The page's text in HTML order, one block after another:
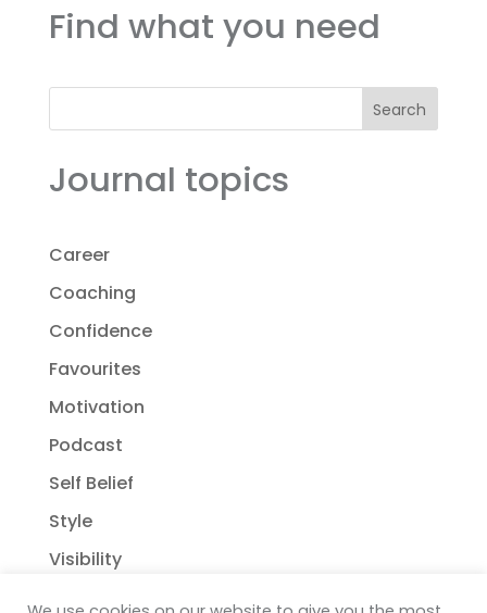
Find what you need
Search
Journal topics
Career
Coaching
Confidence
Favourites
Motivation
Podcast
Self Belief
Style
Visibility